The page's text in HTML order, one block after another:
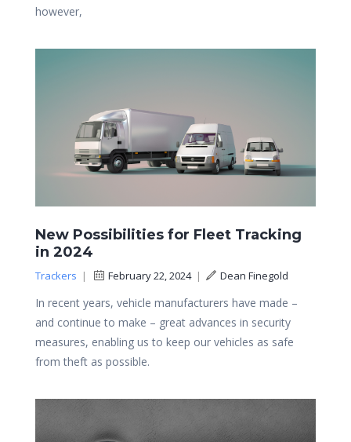
however,
New Possibilities for Fleet Tracking
in 2024
Trackers | February 22, 2024| Dean Finegold
In recent years, vehicle manufacturers have made –
and continue to make – great advances in security
measures, enabling us to keep our vehicles as safe
from theft as possible.